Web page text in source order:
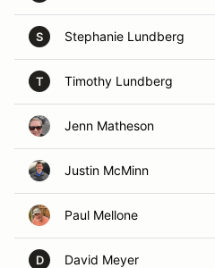
S Stephanie Lundberg
T Timothy Lundberg
Jenn Matheson
Justin McMinn
Paul Mellone
D David Meyer